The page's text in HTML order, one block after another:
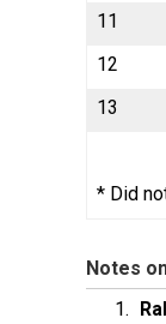
11
12
13
* Did
Notes